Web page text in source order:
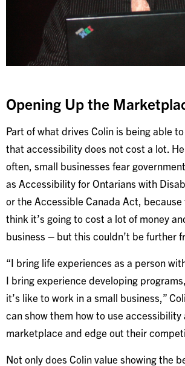
Opening Up the
Part of what drives Colin is being able
that accessibility does not cost a lot.
often, small businesses fear
as Accessibility for Ontarians with
or the Accessible Canada Act,
think it’s going to cost a lot of money
business – but this couldn’t be further
“I bring life experiences as a person
I bring experience developing
it’s like to work in a small business,”
can show them how to use accessibility
marketplace and edge out their
Not only does Colin value showing the